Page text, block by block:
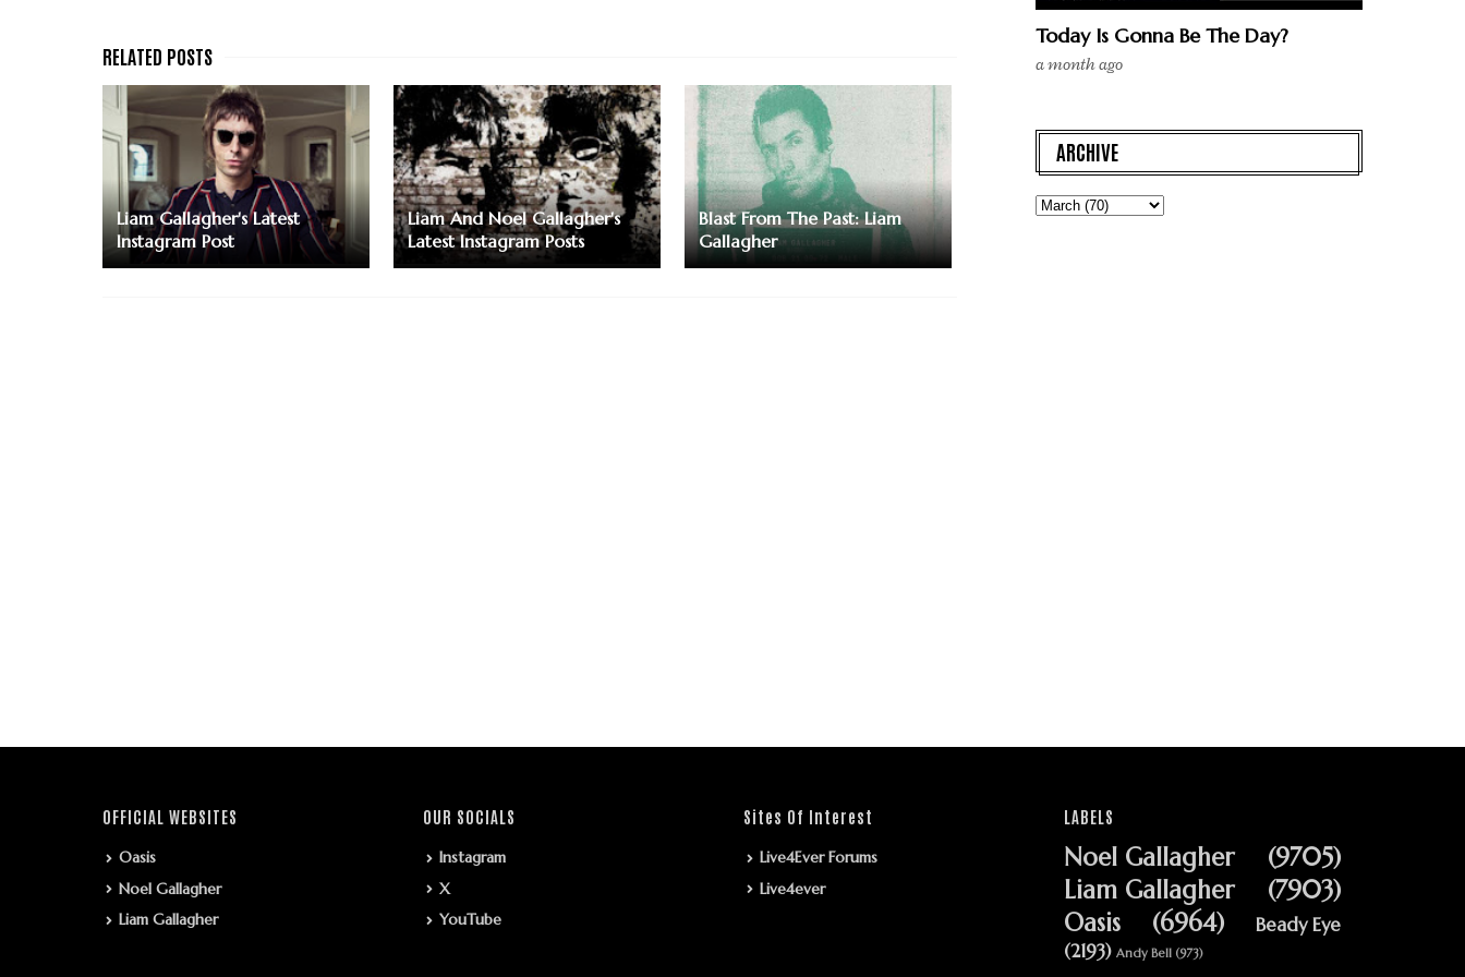
Liam Gallagher's Latest
Instagram Post
Liam And Noel Gallagher's
Latest Instagram Posts
Blast From The Past: Liam
Gallagher
Today Is Gonna Be The Day?
a month ago
ARCHIVE
OFFICIAL WEBSITES
Oasis
Noel Gallagher
Liam Gallagher
OUR SOCIALS
Instagram
X
YouTube
Sites Of Interest
Live4Ever Forums
Live4ever
LABELS
Noel Gallagher
(9705)
Liam Gallagher
(7903)
Oasis
(6964)
Beady Eye
(2193) Andy Bell (973)